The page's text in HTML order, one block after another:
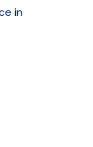
in